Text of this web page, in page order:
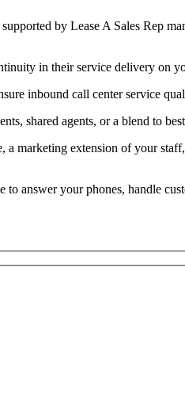
by Lease A Sales Rep
in their service delivery on
inbound call center service
shared agents, or a blend to
marketing extension of your
answer your phones, handle